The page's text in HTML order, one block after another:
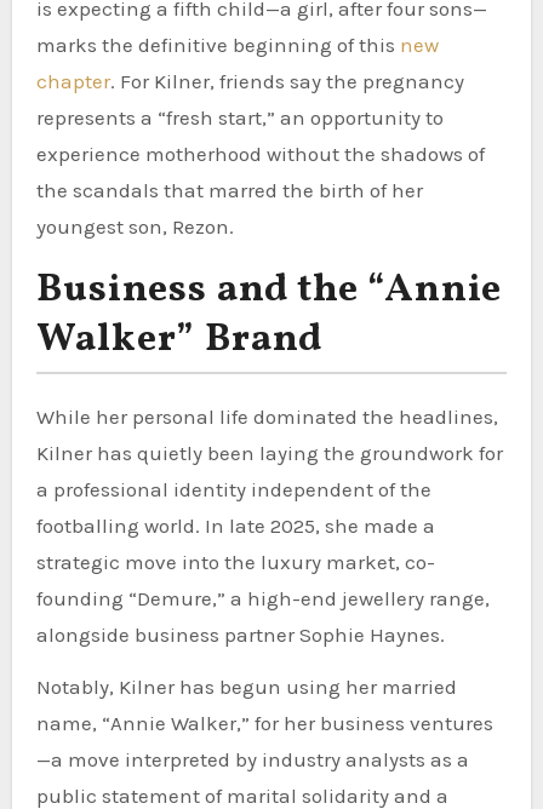
is expecting a fifth child—a girl, after four sons—
marks the definitive beginning of this new
chapter. For Kilner, friends say the pregnancy
represents a “fresh start,” an opportunity to
experience motherhood without the shadows of
the scandals that marred the birth of her
youngest son, Rezon.
Business and the “Annie
Walker” Brand
While her personal life dominated the headlines,
Kilner has quietly been laying the groundwork for
a professional identity independent of the
footballing world. In late 2025, she made a
strategic move into the luxury market, co-
founding “Demure,” a high-end jewellery range,
alongside business partner Sophie Haynes.
Notably, Kilner has begun using her married
name, “Annie Walker,” for her business ventures
—a move interpreted by industry analysts as a
public statement of marital solidarity and a